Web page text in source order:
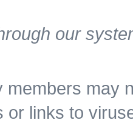
our
members may
or links to